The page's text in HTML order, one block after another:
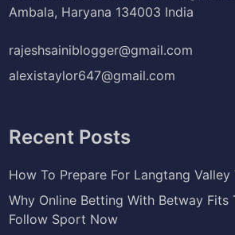
Ambala, Haryana 134003 India
rajeshsainiblogger@gmail.com
alexistaylor647@gmail.com
Recent Posts
How To Prepare For Langtang
Why Online Betting With Betway Fits
Follow Sport Now